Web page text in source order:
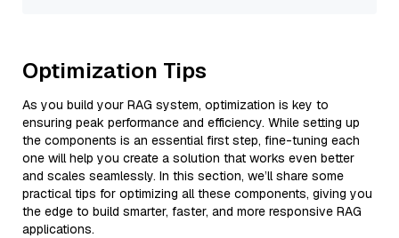
Optimization Tips
As you build your RAG system, optimization is key to
ensuring peak performance and efficiency. While setting up
the components is an essential first step, fine-tuning each
one will help you create a solution that works even better
and scales seamlessly. In this section, we’ll share some
practical tips for optimizing all these components, giving you
the edge to build smarter, faster, and more responsive RAG
applications.